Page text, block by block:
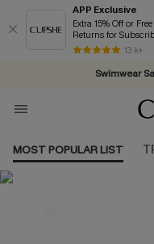
APP Exclusive
Extra 15% Off or
Returns for
13 k+
Swimwear
Free Standard
MOST POPULAR LIST